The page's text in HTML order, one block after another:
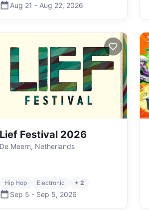
Aug 21 - Aug 22, 2026
Lief Festival 2026
De Meern, Netherlands
Hip Hop Electronic + 2
Sep 5 - Sep 5, 2026